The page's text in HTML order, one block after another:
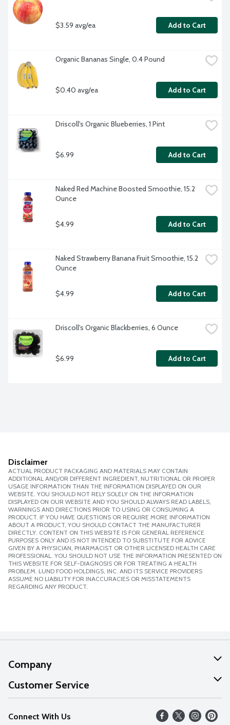
$3.59 avg/ea Add to Cart
Organic Bananas Single, 0.4 Pound
$0.40 avg/ea Add to Cart
Driscoll's Organic Blueberries, 1 Pint
$6.99 Add to Cart
Naked Red Machine Boosted Smoothie, 15.2
Ounce
$4.99 Add to Cart
Naked Strawberry Banana Fruit Smoothie, 15.2
Ounce
$4.99 Add to Cart
Driscoll's Organic Blackberries, 6 Ounce
$6.99 Add to Cart
Disclaimer
ACTUAL PRODUCT PACKAGING AND MATERIALS MAY CONTAIN
ADDITIONAL AND/OR DIFFERENT INGREDIENT, NUTRITIONAL OR PROPER
USAGE INFORMATION THAN THE INFORMATION DISPLAYED ON OUR
WEBSITE. YOU SHOULD NOT RELY SOLELY ON THE INFORMATION
DISPLAYED ON OUR WEBSITE AND YOU SHOULD ALWAYS READ LABELS,
WARNINGS AND DIRECTIONS PRIOR TO USING OR CONSUMING A
PRODUCT. IF YOU HAVE QUESTIONS OR REQUIRE MORE INFORMATION
ABOUT A PRODUCT, YOU SHOULD CONTACT THE MANUFACTURER
DIRECTLY. CONTENT ON THIS WEBSITE IS FOR GENERAL REFERENCE
PURPOSES ONLY AND IS NOT INTENDED TO SUBSTITUTE FOR ADVICE
GIVEN BY A PHYSICIAN, PHARMACIST OR OTHER LICENSED HEALTH CARE
PROFESSIONAL. YOU SHOULD NOT USE THE INFORMATION PRESENTED ON
THIS WEBSITE FOR SELF-DIAGNOSIS OR FOR TREATING A HEALTH
PROBLEM. LUND FOOD HOLDINGS, INC. AND ITS SERVICE PROVIDERS
ASSUME NO LIABILITY FOR INACCURACIES OR MISSTATEMENTS
REGARDING ANY PRODUCT.
Company
About Us
Our Values
Careers
Customer Service
Help
FAQs
Connect With Us